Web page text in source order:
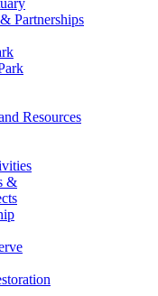
Partnerships
Resources
&